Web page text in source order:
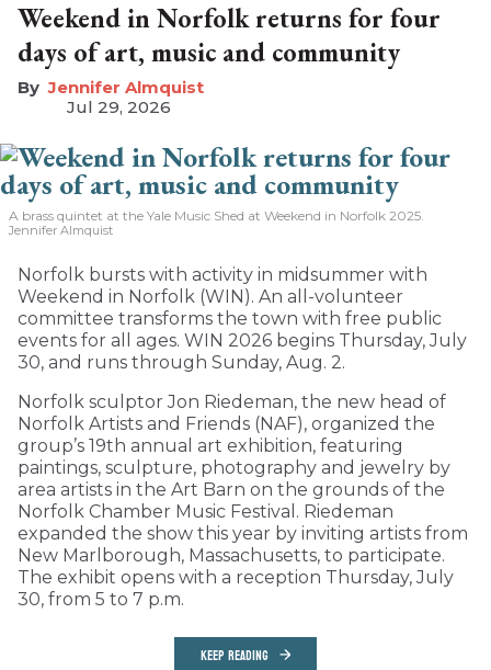
Weekend in Norfolk returns for four
days of art, music and community
Jennifer Almquist
Jul 29, 2026
A brass quintet at the Yale Music Shed at Weekend in Norfolk 2025.
Jennifer Almquist
Norfolk bursts with activity in midsummer with
Weekend in Norfolk (WIN). An all-volunteer
committee transforms the town with free public
events for all ages. WIN 2026 begins Thursday, July
30, and runs through Sunday, Aug. 2.
Norfolk sculptor Jon Riedeman, the new head of
Norfolk Artists and Friends (NAF), organized the
group’s 19th annual art exhibition, featuring
paintings, sculpture, photography and jewelry by
area artists in the Art Barn on the grounds of the
Norfolk Chamber Music Festival. Riedeman
expanded the show this year by inviting artists from
New Marlborough, Massachusetts, to participate.
The exhibit opens with a reception Thursday, July
30, from 5 to 7 p.m.
KEEP READING